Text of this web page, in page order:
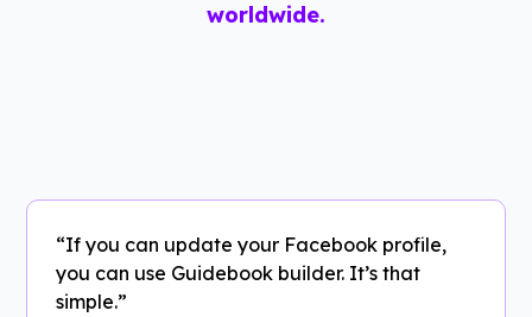
worldwide.
“If you can update your Facebook profile,
you can use Guidebook builder. It’s that
simple.”